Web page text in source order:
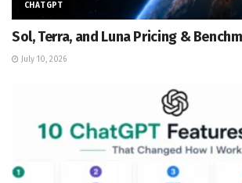
CHATGPT
Sol, Terra, and Luna Pricing &
July 10, 2026